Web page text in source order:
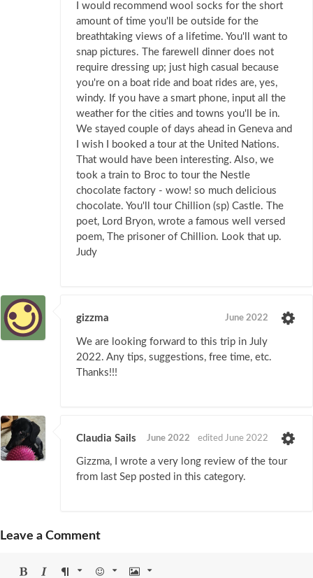
I would recommend wool socks for the short
amount of time you'll be outside for the
breathtaking views of a lifetime. You'll want to
snap pictures. The farewell dinner does not
require dressing up; just high casual because
you're on a boat ride and boat rides are, yes,
windy. If you have a smart phone, input all the
weather for the cities and towns you'll be in.
We stayed couple of days ahead in Geneva and
I wish I booked a tour at the United Nations.
That would have been interesting. Also, we
took a train to Broc to tour the Nestle
chocolate factory - wow! so much delicious
chocolate. You'll tour Chillion (sp) Castle. The
poet, Lord Bryon, wrote a famous well versed
poem, The prisoner of Chillion. Look that up.
Judy
gizzma June 2022
We are looking forward to this trip in July
2022. Any tips, suggestions, free time, etc.
Thanks!!!
Claudia Sails June 2022 edited June 2022
Gizzma, I wrote a very long review of the tour
from last Sep posted in this category.
Leave a Comment